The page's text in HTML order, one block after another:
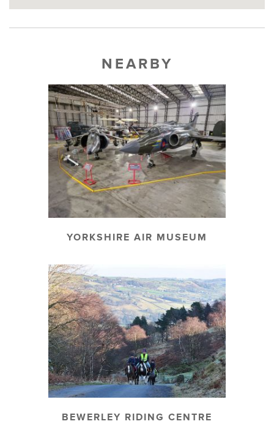
NEARBY
YORKSHIRE AIR MUSEUM
BEWERLEY RIDING CENTRE